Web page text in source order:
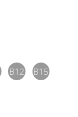
B12
B15